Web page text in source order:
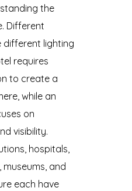
the
Different
different lighting
requires
to create a
while an
on
visibility.
hospitals,
and
each have